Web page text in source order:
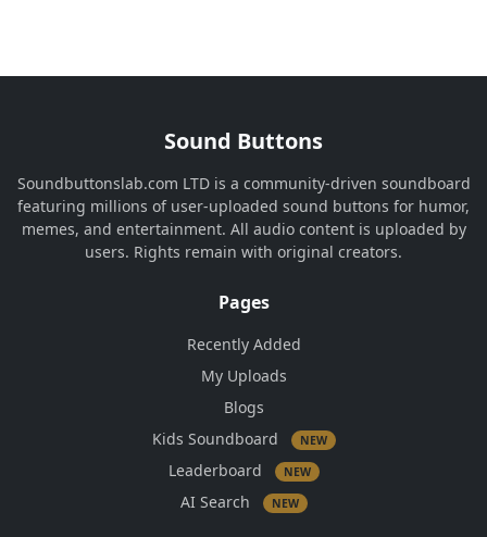
Sound Buttons
Soundbuttonslab.com LTD is a community-driven soundboard
featuring millions of user-uploaded sound buttons for humor,
memes, and entertainment. All audio content is uploaded by
users. Rights remain with original creators.
Pages
Recently Added
My Uploads
Blogs
Kids Soundboard
NEW
Leaderboard NEW
AI Search NEW